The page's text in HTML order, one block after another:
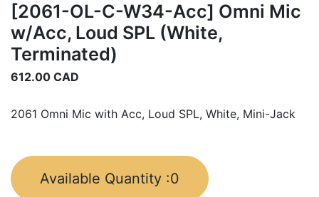
[2061-OL-C-W34-Acc] Omni Mic
w/Acc, Loud SPL (White,
Terminated)
612.00 CAD
2061 Omni Mic with Acc, Loud SPL, White, Mini-Jack
Available Quantity :0